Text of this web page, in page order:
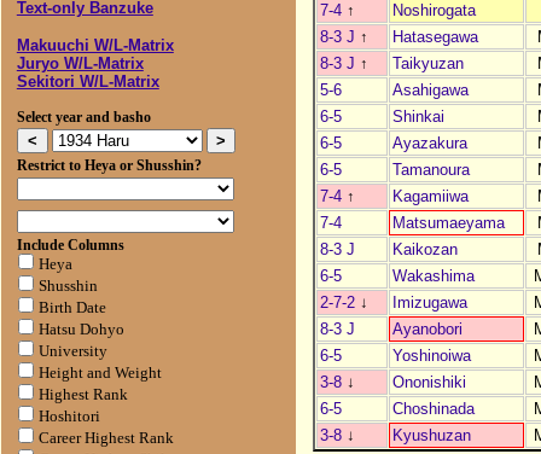
Text-only Banzuke
Makuuchi W/L-Matrix
Juryo W/L-Matrix
Sekitori W/L-Matrix
Select year and basho
Restrict to Heya or Shusshin?
Include Columns
Heya
Shusshin
Birth Date
Hatsu Dohyo
University
Height and Weight
Highest Rank
Hoshitori
Career Highest Rank
7-4 ↑
Noshirogata
8-3 J ↑ Hatasegawa
8-3 J ↑ Taikyuzan
5-6
Asahigawa
6-5
Shinkai
6-5
Ayazakura
6-5
Tamanoura
7-4 ↑ Kagamiiwa
7-4
Matsumaeyama
8-3 J
Kaikozan
6-5
Wakashima
2-7-2 ↓ Imizugawa
8-3 J
Ayanobori
6-5
Yoshinoiwa
3-8 ↓ Ononishiki
6-5
Choshinada
3-8 ↓ Kyushuzan